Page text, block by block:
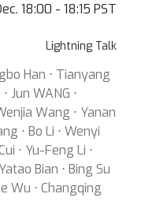
18:00 - 18:15 PST
Lightning Talk
Han ⋅ Tianyang
Jun WANG ⋅
Wang ⋅ Yanan
⋅ Bo Li ⋅ Wenyi
⋅ Yu-Feng Li ⋅
Bian ⋅ Bing Su
Wu ⋅ Changqing